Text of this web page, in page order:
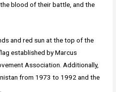
blood of their battle, and the
and red sun at the top of the
established by Marcus
Association. Additionally,
from 1973 to 1992 and the